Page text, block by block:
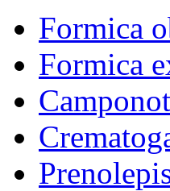
Formica
Formica